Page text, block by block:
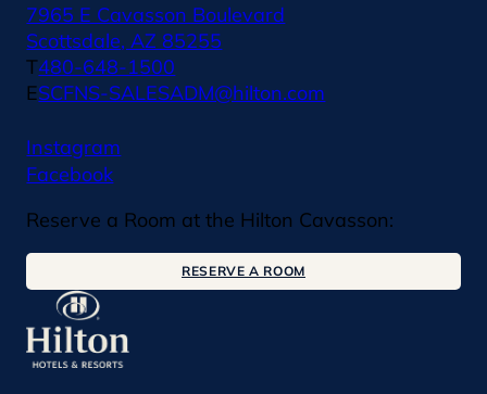
7965 E Cavasson Boulevard
Scottsdale, AZ 85255
T480-648-1500
ESCFNS-SALESADM@hilton.com
Instagram
Facebook
Reserve a Room at the Hilton Cavasson:
RESERVE A ROOM